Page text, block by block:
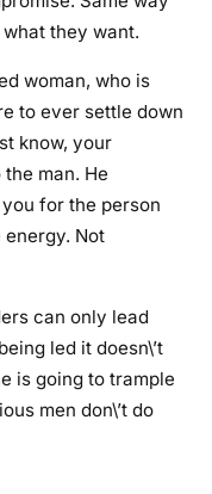
h
e
s
they want.
woman, who is
to ever settle down
know, your
man. He
for the person
Not
can only lead
led it doesn\’t
is going to trample
men don\’t do